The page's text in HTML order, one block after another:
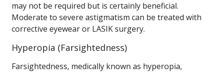
may not be required but is certainly beneficial.
Moderate to severe astigmatism can be treated with
corrective eyewear or LASIK surgery.
Hyperopia (Farsightedness)
Farsightedness, medically known as hyperopia,